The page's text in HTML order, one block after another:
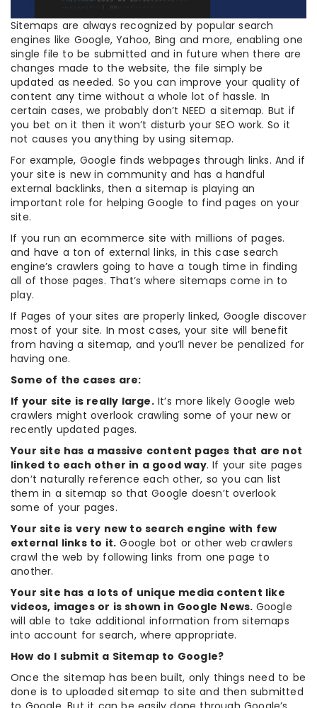
Sitemaps are always recognized by popular search
engines like Google, Yahoo, Bing and more, enabling one
single file to be submitted and in future when there are
changes made to the website, the file simply be
updated as needed. So you can improve your quality of
content any time without a whole lot of hassle. In
certain cases, we probably don’t NEED a sitemap. But if
you bet on it then it won’t disturb your SEO work. So it
not causes you anything by using sitemap.
For example, Google finds webpages through links. And if
your site is new in community and has a handful
external backlinks, then a sitemap is playing an
important role for helping Google to find pages on your
site.
If you run an ecommerce site with millions of pages.
and have a ton of external links, in this case search
engine’s crawlers going to have a tough time in finding
all of those pages. That’s where sitemaps come in to
play.
If Pages of your sites are properly linked, Google discover
most of your site. In most cases, your site will benefit
from having a sitemap, and you’ll never be penalized for
having one.
Some of the cases are:
If your site is really large.It’s more likely Google web
crawlers might overlook crawling some of your new or
recently updated pages.
Your site has a massive content pages that are not
linked to each other in a good way. If your site pages
don’t naturally reference each other, so you can list
them in a sitemap so that Google doesn’t overlook
some of your pages.
Your site is very new to search engine with few
external links to it. Google bot or other web crawlers
crawl the web by following links from one page to
another.
Your site has a lots of unique media content like
videos, images or is shown in Google News. Google
will able to take additional information from sitemaps
into account for search, where appropriate.
How do I submit a Sitemap to Google?
Once the sitemap has been built, only things need to be
done is to uploaded sitemap to site and then submitted